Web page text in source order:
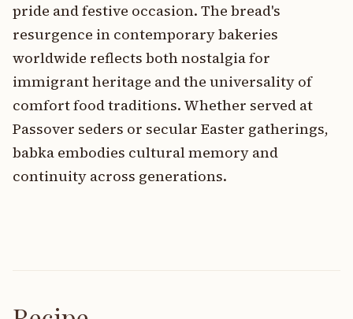
pride and festive occasion. The bread's
resurgence in contemporary bakeries
worldwide reflects both nostalgia for
immigrant heritage and the universality of
comfort food traditions. Whether served at
Passover seders or secular Easter gatherings,
babka embodies cultural memory and
continuity across generations.